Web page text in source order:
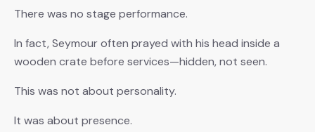
There was no stage performance.
In fact, Seymour often prayed with his head inside a
wooden crate before services—hidden, not seen.
This was not about personality.
It was about presence.